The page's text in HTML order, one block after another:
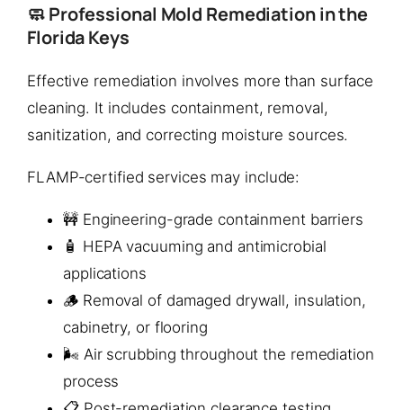
🧼 Professional Mold Remediation in the
Florida Keys
Effective remediation involves more than surface
cleaning. It includes containment, removal,
sanitization, and correcting moisture sources.
FLAMP-certified services may include:
🚧 Engineering-grade containment barriers
🧴 HEPA vacuuming and antimicrobial
applications
🪵 Removal of damaged drywall, insulation,
cabinetry, or flooring
🌬️ Air scrubbing throughout the remediation
process